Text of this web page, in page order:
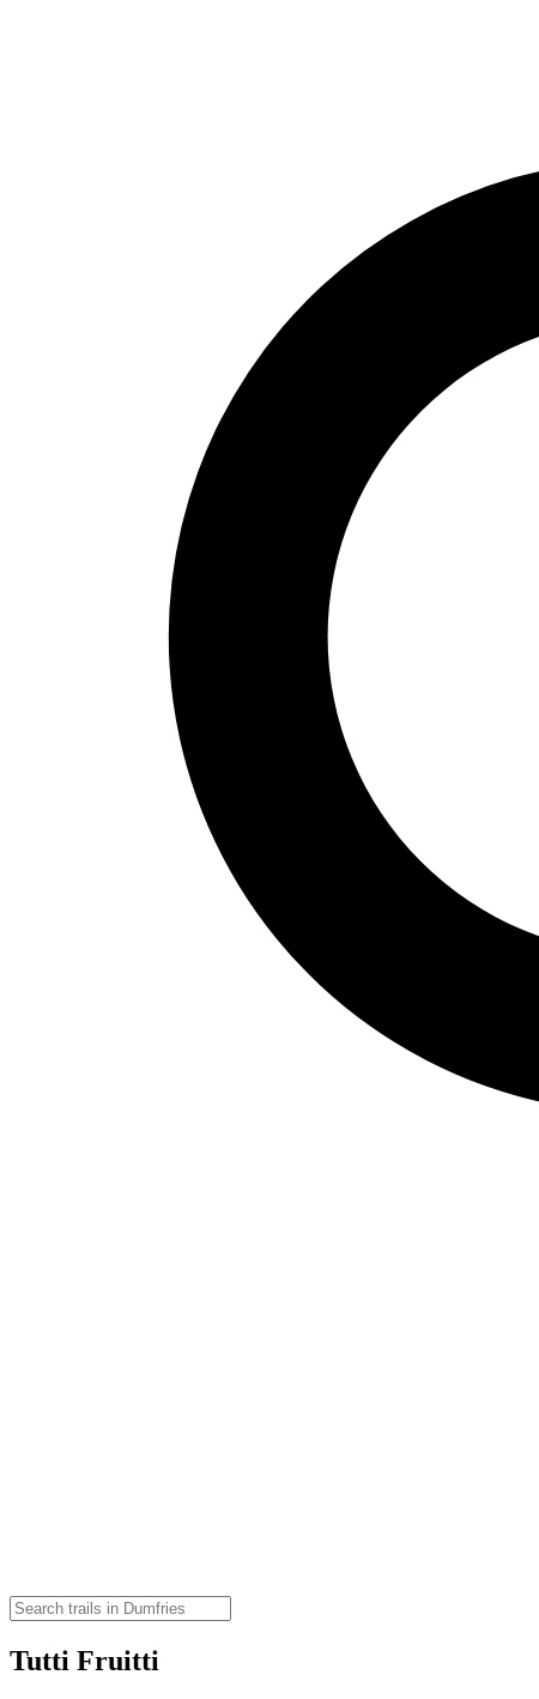
Tutti Fruitti